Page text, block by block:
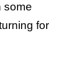
some
for